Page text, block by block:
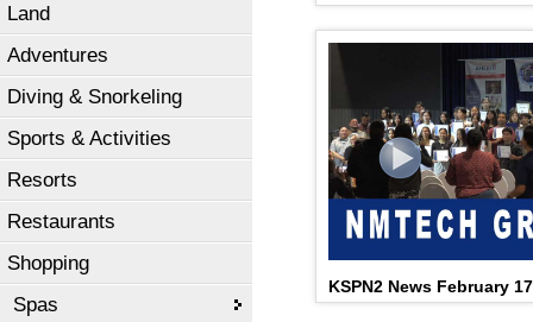
Land
Adventures
Diving & Snorkeling
Sports & Activities
Resorts
Restaurants
Shopping
Spas
KSPN2 News February